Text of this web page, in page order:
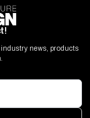
news, products